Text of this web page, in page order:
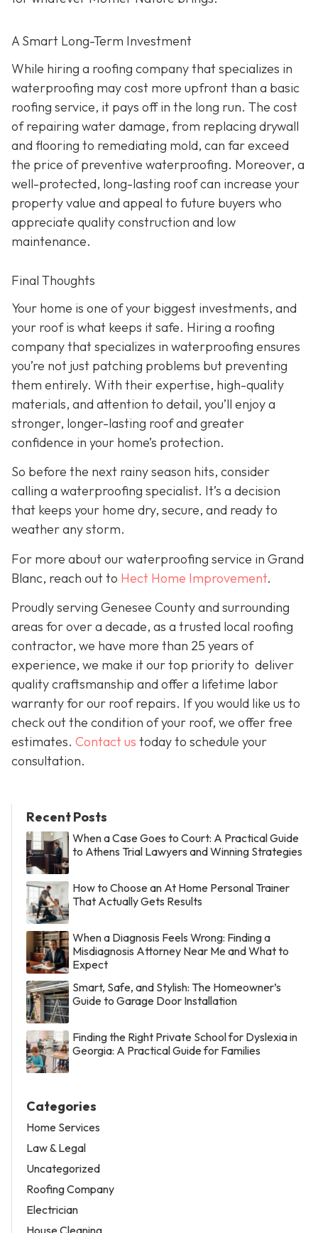
A Smart Long-Term Investment
While hiring a roofing company that specializes in
waterproofing may cost more upfront than a basic
roofing service, it pays off in the long run. The cost
of repairing water damage, from replacing drywall
and flooring to remediating mold, can far exceed
the price of preventive waterproofing. Moreover, a
well-protected, long-lasting roof can increase your
property value and appeal to future buyers who
appreciate quality construction and low
maintenance.
Final Thoughts
Your home is one of your biggest investments, and
your roof is what keeps it safe. Hiring a roofing
company that specializes in waterproofing ensures
you’re not just patching problems but preventing
them entirely. With their expertise, high-quality
materials, and attention to detail, you’ll enjoy a
stronger, longer-lasting roof and greater
confidence in your home’s protection.
So before the next rainy season hits, consider
calling a waterproofing specialist. It’s a decision
that keeps your home dry, secure, and ready to
weather any storm.
For more about our waterproofing service in Grand
Blanc, reach out to Hect Home Improvement.
Proudly serving Genesee County and surrounding
areas for over a decade, as a trusted local roofing
contractor, we have more than 25 years of
experience, we make it our top priority to deliver
quality craftsmanship and offer a lifetime labor
warranty for our roof repairs. If you would like us to
check out the condition of your roof, we offer free
estimates. Contact us today to schedule your
consultation.
Recent Posts
When a Case Goes to Court: A Practical Guide
to Athens Trial Lawyers and Winning Strategies
How to Choose an At Home Personal Trainer
That Actually Gets Results
When a Diagnosis Feels Wrong: Finding a
Misdiagnosis Attorney Near Me and What to
Expect
Smart, Safe, and Stylish: The Homeowner’s
Guide to Garage Door Installation
Finding the Right Private School for Dyslexia in
Georgia: A Practical Guide for Families
Categories
Home Services
Law & Legal
Uncategorized
Roofing Company
Electrician
House Cleaning